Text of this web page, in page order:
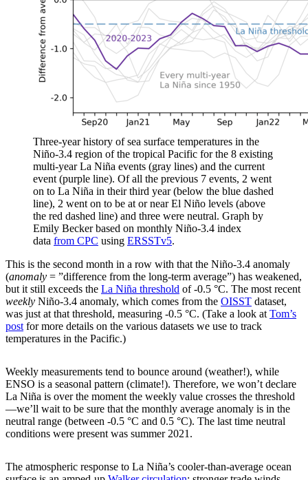
Three-year history of sea surface temperatures in the
Niño-3.4 region of the tropical Pacific for the 8 existing
multi-year La Niña events (gray lines) and the current
event (purple line). Of all the previous 7 events, 2 went
on to La Niña in their third year (below the blue dashed
line), 2 went on to be at or near El Niño levels (above
the red dashed line) and three were neutral. Graph by
Emily Becker based on monthly Niño-3.4 index
data from CPC using ERSSTv5.
This is the second month in a row with that the Niño-3.4 anomaly
(anomaly = ”difference from the long-term average”) has weakened,
but it still exceeds the La Niña threshold of -0.5 °C. The most recent
weekly Niño-3.4 anomaly, which comes from the OISST dataset,
was just at that threshold, measuring -0.5 °C. (Take a look at Tom’s
post for more details on the various datasets we use to track
temperatures in the Pacific.)
Weekly measurements tend to bounce around (weather!), while
ENSO is a seasonal pattern (climate!). Therefore, we won’t declare
La Niña is over the moment the weekly value crosses the threshold
—we’ll wait to be sure that the monthly average anomaly is in the
neutral range (between -0.5 °C and 0.5 °C). The last time neutral
conditions were present was summer 2021.
The atmospheric response to La Niña’s cooler-than-average ocean